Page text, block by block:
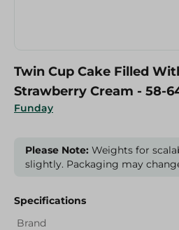
Funday
Twin Cup Cake Filled
Strawberry Cream - 58-
Please Note: Weights for
slightly. Packaging may
Specifications
Brand